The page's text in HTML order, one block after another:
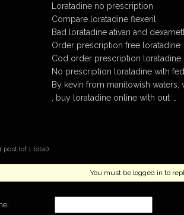
Loratadine no prescription
Compare loratadine flexeril
Bad loratadine ativan and
Order prescription free loratadine
Cod order prescription loratadine
No prescription loratadine with
By kevin from manitowish waters,
, buy loratadine online with out …
post (of 1 total)
You must be logged in to